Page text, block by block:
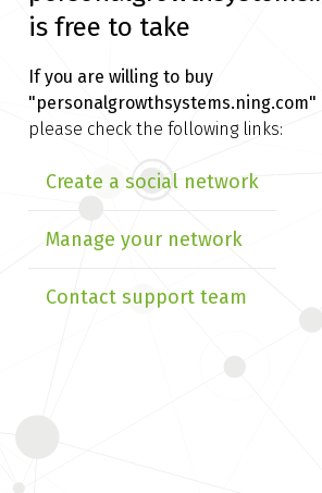
is free to take
If you are willing to buy
"personalgrowthsystems.ning.com"
please check the following links:
Create a social network
Manage your network
Contact support team